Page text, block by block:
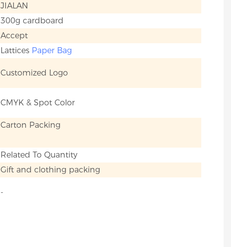
JIALAN
300g cardboard
Accept
Lattices Paper Bag
Customized Logo
CMYK & Spot Color
Carton Packing
Related To Quantity
Gift and clothing packing
-